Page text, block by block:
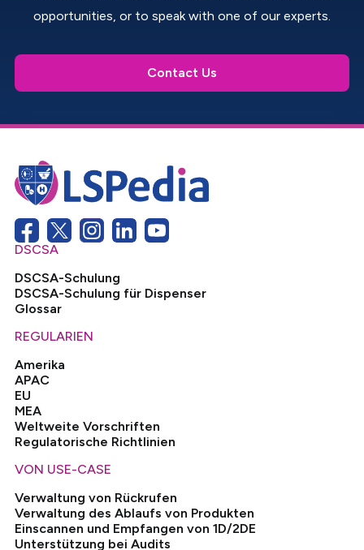
opportunities, or to speak with one of our experts.
Contact Us
DSCSA
DSCSA-Schulung
DSCSA-Schulung für Dispenser
Glossar
REGULARIEN
Amerika
APAC
EU
MEA
Weltweite Vorschriften
Regulatorische Richtlinien
VON USE-CASE
Verwaltung von Rückrufen
Verwaltung des Ablaufs von Produkten
Einscannen und Empfangen von 1D/2DE
Unterstützung bei Audits